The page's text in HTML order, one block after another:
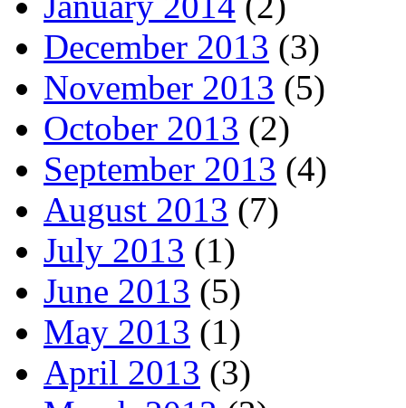
December 2013 (3)
November 2013 (5)
October 2013 (2)
September 2013 (4)
August 2013 (7)
July 2013 (1)
June 2013 (5)
May 2013 (1)
April 2013 (3)